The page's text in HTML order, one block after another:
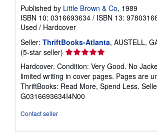
Published by Little Brown & Co, 1989
ISBN 10: 0316693634 / ISBN 13:
Used / Hardcover
Seller: ThriftBooks-Atlanta, AUSTELL,
(5-star seller) Seller
rating
5
out
of
5
Hardcover. Condition: Very Good. No
limited writing in cover pages. Pages are
ThriftBooks: Read More, Spend Less.
G0316693634I4N00
Contact seller